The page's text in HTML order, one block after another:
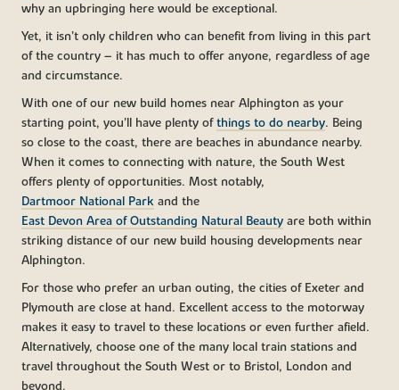
why an upbringing here would be exceptional.
Yet, it isn’t only children who can benefit from living in this part
of the country – it has much to offer anyone, regardless of age
and circumstance.
With one of our new build homes near Alphington as your
starting point, you’ll have plenty ofthings to do nearby. Being
so close to the coast, there are beaches in abundance nearby.
When it comes to connecting with nature, the South West
offers plenty of opportunities. Most notably,
Dartmoor National Park and the
East Devon Area of Outstanding Natural Beauty are both within
striking distance of our new build housing developments near
Alphington.
For those who prefer an urban outing, the cities of Exeter and
Plymouth are close at hand. Excellent access to the motorway
makes it easy to travel to these locations or even further afield.
Alternatively, choose one of the many local train stations and
travel throughout the South West or to Bristol, London and
beyond.